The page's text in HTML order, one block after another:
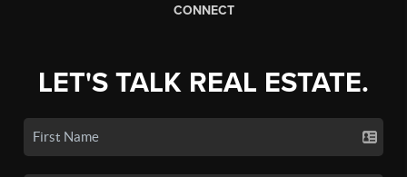
CONNECT
LET'S TALK REAL ESTATE.